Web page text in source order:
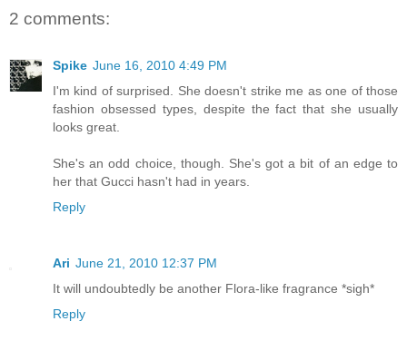
2 comments:
Spike June 16, 2010 4:49 PM
I'm kind of surprised. She doesn't strike me as one of those
fashion obsessed types, despite the fact that she usually
looks great.
She's an odd choice, though. She's got a bit of an edge to
her that Gucci hasn't had in years.
Reply
Ari June 21, 2010 12:37 PM
It will undoubtedly be another Flora-like fragrance *sigh*
Reply